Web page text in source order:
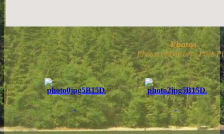
Photos
Photos of Belcarra Park